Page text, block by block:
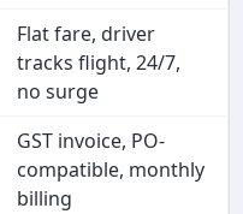
Flat fare, driver
tracks flight, 24/7,
no surge
GST invoice, PO-
compatible, monthly
billing